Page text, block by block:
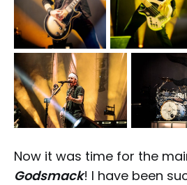
Now it was time for the
Godsmack! I have been